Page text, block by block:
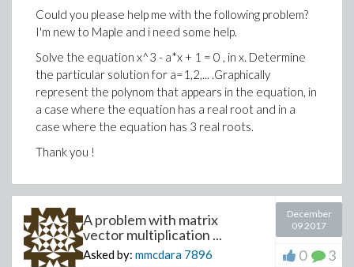
- 1.2926823766365742115 d[1, 3]
+ 22.433527600870893218 d[1, 4]
+ 1.5473302855836067493 d[2, 1]
+ 0.063661977236758134308 d[2, 2]
+ 1.2926823766365742120 d[2, 3]
- 6.4634118831828710599 d[3, 3]
+ 112.16763800435446606 d[3, 4]
0.68000000000000000000000000000000e-31*x-
34.149715256645549592146037526614*x^3-
30.114080251339988529197699897019*x^7-x^1.25
>
Could you please help me with the following problem?
I'm new to Maple and i need some help.
Solve the equation x^3 - a*x + 1 = 0 , in x. Determine
the particular solution for a=1,2,... .Graphically
represent the polynom that appears in the equation, in
a case where the equation has a real root and in a
case where the equation has 3 real roots.
Thank you !
A problem with matrix
vector multiplication ...
Asked by: mmcdara 7896
December
09 2017
0 3